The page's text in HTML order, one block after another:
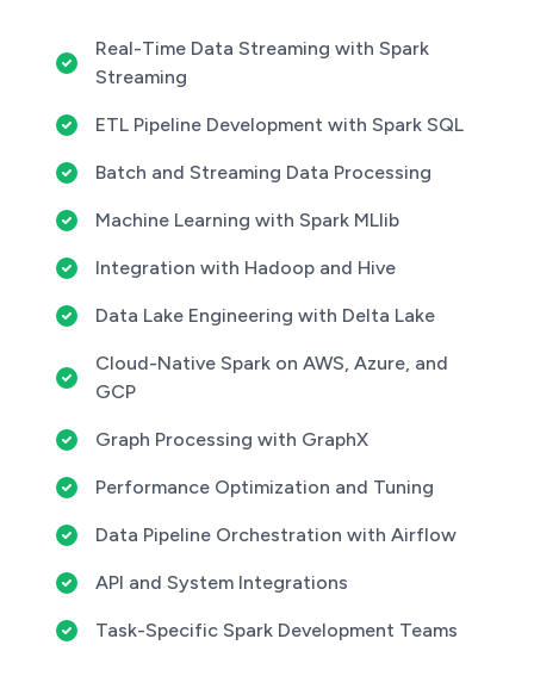
Real-Time Data Streaming with Spark
Streaming
ETL Pipeline Development with Spark SQL
Batch and Streaming Data Processing
Machine Learning with Spark MLlib
Integration with Hadoop and Hive
Data Lake Engineering with Delta Lake
Cloud-Native Spark on AWS, Azure, and
GCP
Graph Processing with GraphX
Performance Optimization and Tuning
Data Pipeline Orchestration with Airflow
API and System Integrations
Task-Specific Spark Development Teams